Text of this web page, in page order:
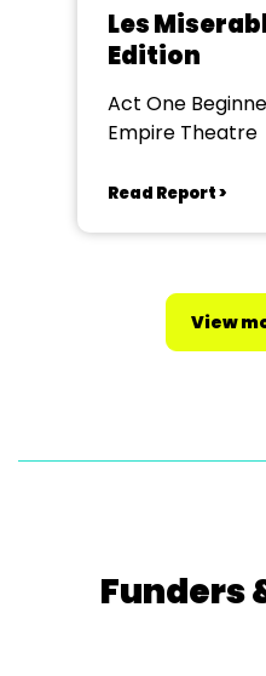
Les
Edition
Act One
Empire Theatre
Read Report >
View
Funders